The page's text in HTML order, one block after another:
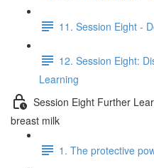
11. Session Eight -
12. Session Eight:
Learning
Session Eight Further
breast milk
1. The protective